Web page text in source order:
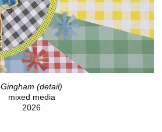
Gingham (detail)
mixed media
2026